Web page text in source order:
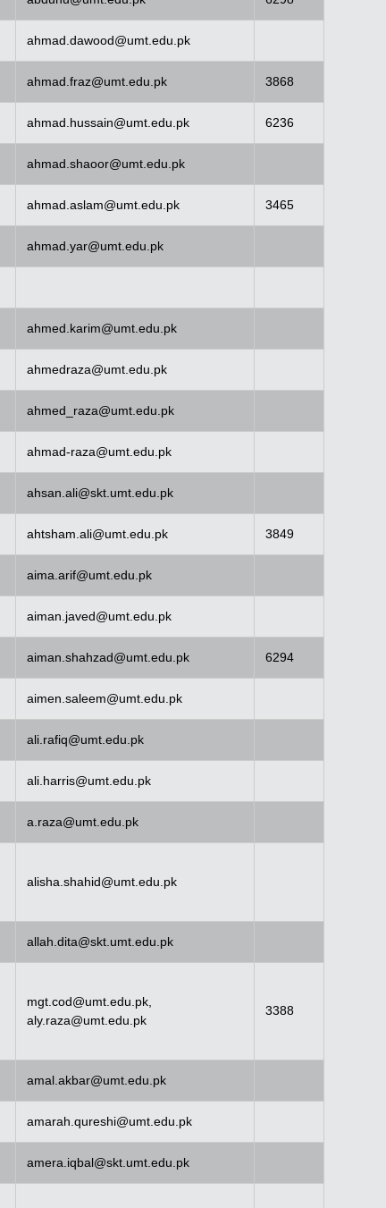
ahmad.dawood@umt.edu.pk
ahmad.fraz@umt.edu.pk 3868
ahmad.hussain@umt.edu.pk 6236
ahmad.shaoor@umt.edu.pk
ahmad.aslam@umt.edu.pk 3465
ahmad.yar@umt.edu.pk
ahmed.karim@umt.edu.pk
ahmedraza@umt.edu.pk
ahmed_raza@umt.edu.pk
ahmad-raza@umt.edu.pk
ahsan.ali@skt.umt.edu.pk
ahtsham.ali@umt.edu.pk 3849
aima.arif@umt.edu.pk
aiman.javed@umt.edu.pk
aiman.shahzad@umt.edu.pk 6294
aimen.saleem@umt.edu.pk
ali.rafiq@umt.edu.pk
ali.harris@umt.edu.pk
a.raza@umt.edu.pk
alisha.shahid@umt.edu.pk
allah.dita@skt.umt.edu.pk
mgt.cod@umt.edu.pk
aly.raza@umt.edu.pk
3388
amal.akbar@umt.edu.pk
amarah.qureshi@umt.edu.pk
amera.iqbal@skt.umt.edu.pk